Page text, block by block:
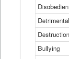
Bullying